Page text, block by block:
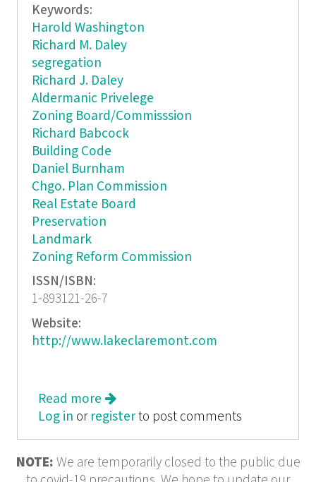
Keywords:
Harold Washington
Richard M. Daley
segregation
Richard J. Daley
Aldermanic Privelege
Zoning Board/Commisssion
Richard Babcock
Building Code
Daniel Burnham
Chgo. Plan Commission
Real Estate Board
Preservation
Landmark
Zoning Reform Commission
ISSN/ISBN:
1-893121-26-7
Website:
http://www.lakeclaremont.com
Read more about The Politics of Place: A History
of Zoning in Chicago
Log in or registerto post comments
NOTE: We are temporarily closed to the public due